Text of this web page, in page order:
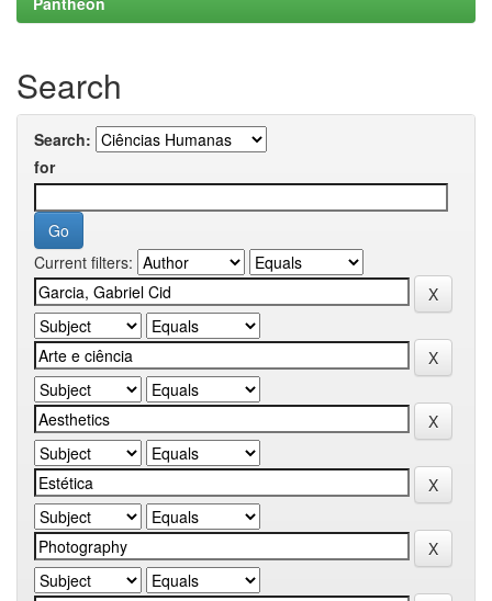
Search
Search:
for
Current filters: